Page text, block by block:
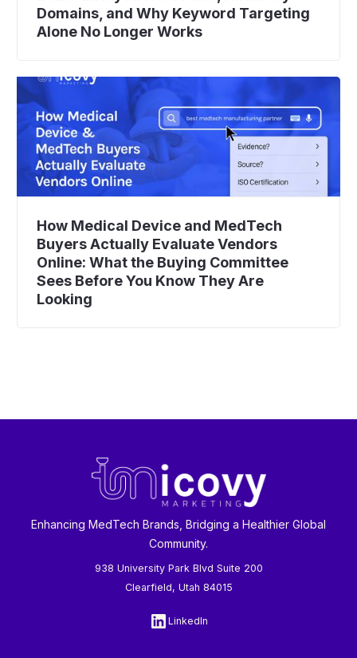
Domains, and Why Keyword Targeting
Alone No Longer Works
How Medical Device and MedTech
Buyers Actually Evaluate Vendors
Online: What the Buying Committee
Sees Before You Know They Are
Looking
Enhancing MedTech Brands, Bridging a Healthier Global
Community.
938 University Park Blvd Suite 200
Clearfield, Utah 84015
LinkedIn